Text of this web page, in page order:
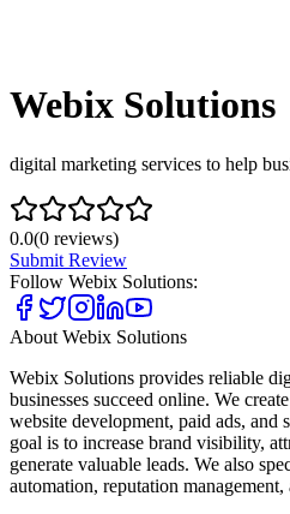
Webix Solutions
digital marketing services to help
0.0(0 reviews)
Submit Review
Follow Webix Solutions:
About Webix Solutions
Webix Solutions provides reliable
businesses succeed online. We
website development, paid ads, and
goal is to increase brand visibility,
generate valuable leads. We also
automation, reputation